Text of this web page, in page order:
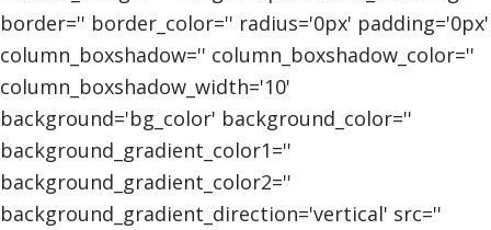
border='' border_color='' radius='0px' padding='0px'
column_boxshadow='' column_boxshadow_color=''
column_boxshadow_width='10'
background='bg_color' background_color=''
background_gradient_color1=''
background_gradient_color2=''
background_gradient_direction='vertical' src=''